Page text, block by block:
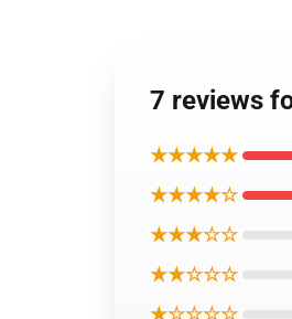
7 reviews
★★★★★
★★★★☆
★★★☆☆
★★☆☆☆
★☆☆☆☆